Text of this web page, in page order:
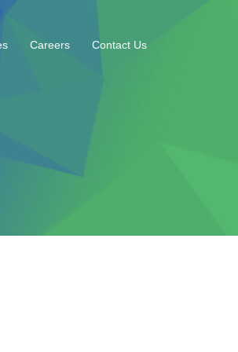
Careers Contact Us